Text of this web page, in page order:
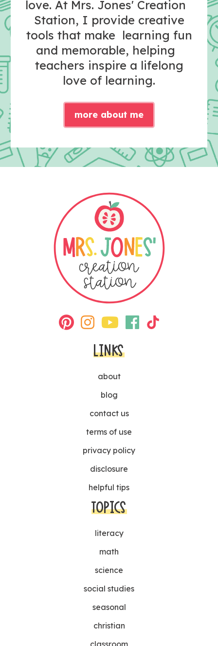
love. At Mrs. Jones' Creation
Station, I provide creative
tools that make learning fun
and memorable, helping
teachers inspire a lifelong
love of learning.
more about me
LINKS
about
blog
contact us
terms of use
privacy policy
disclosure
helpful tips
TOPICS
literacy
math
science
social studies
seasonal
christian
classroom